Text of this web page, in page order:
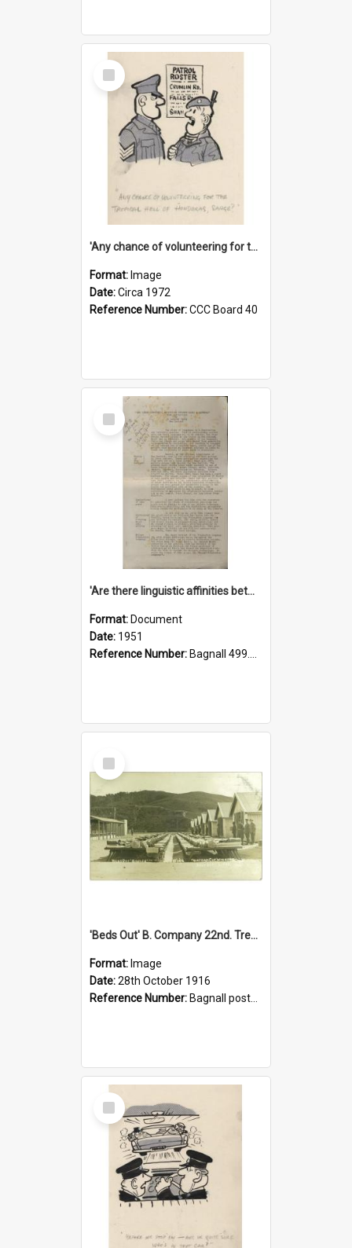
Select
Item
'Any chance of volunteering for the tropical hell of Honduras, Sarge?'
Format: Image
Date:Circa 1972
Reference Number:CCC Board 40
Select
Item
'Are there linguistic affinities between Maori and Kannada?' some reflections by V. Lakshmi Pathy of New Zealand
Format: Document
Date: 1951
Reference Number: Bagnall 499.4422494814 Pat
Select
Item
'Beds Out' B. Company 22nd. Trentham Cup Winners Best Kept Lines, 1916
Format: Image
Date:28th October 1916
Reference Number: Bagnall postcard collection
Select
Item